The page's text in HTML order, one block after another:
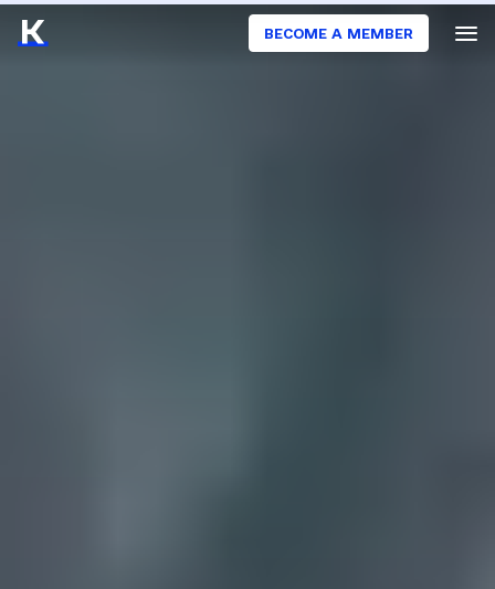
BECOME A MEMBER